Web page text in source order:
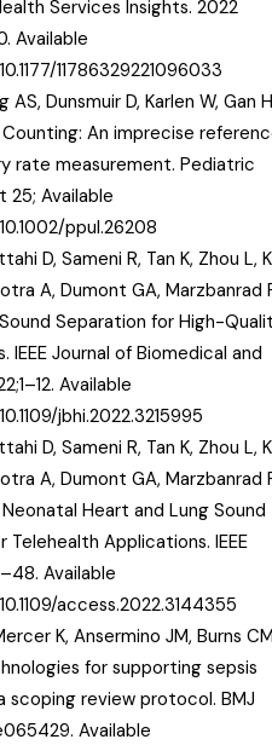
Services Insights. 2022
Available
11786329221096033
Dunsmuir D, Karlen W, Gan
An imprecise
rate measurement. Pediatric
25; Available
ppul.26208
D, Sameni R, Tan K, Zhou L,
A, Dumont GA, Marzbanrad
Separation for High-
IEEE Journal of Biomedical and
Available
jbhi.2022.3215995
D, Sameni R, Tan K, Zhou L,
A, Dumont GA, Marzbanrad
Heart and Lung Sound
Applications. IEEE
Available
access.2022.3144355
K, Ansermino JM, Burns
for supporting sepsis
scoping review protocol. BMJ
Available